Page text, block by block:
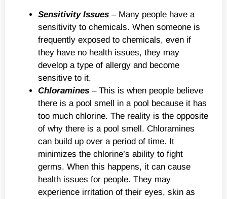
Sensitivity Issues – Many people have a
sensitivity to chemicals. When someone is
frequently exposed to chemicals, even if
they have no health issues, they may
develop a type of allergy and become
sensitive to it.
Chloramines – This is when people believe
there is a pool smell in a pool because it has
too much chlorine. The reality is the opposite
of why there is a pool smell. Chloramines
can build up over a period of time. It
minimizes the chlorine’s ability to fight
germs. When this happens, it can cause
health issues for people. They may
experience irritation of their eyes, skin as